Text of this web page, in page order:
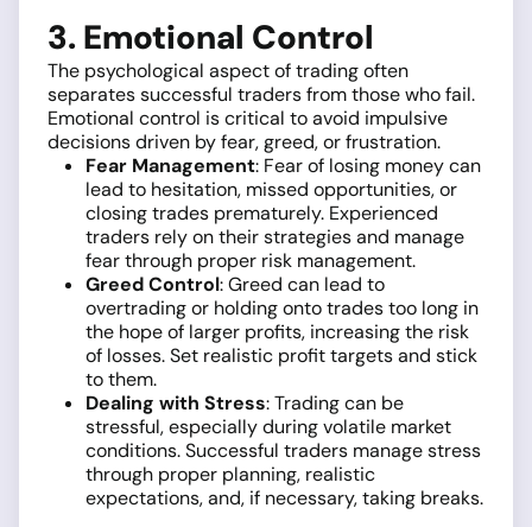
3. Emotional Control
The psychological aspect of trading often
separates successful traders from those who fail.
Emotional control is critical to avoid impulsive
decisions driven by fear, greed, or frustration.
Fear Management: Fear of losing money can
lead to hesitation, missed opportunities, or
closing trades prematurely. Experienced
traders rely on their strategies and manage
fear through proper risk management.
Greed Control: Greed can lead to
overtrading or holding onto trades too long in
the hope of larger profits, increasing the risk
of losses. Set realistic profit targets and stick
to them.
Dealing with Stress: Trading can be
stressful, especially during volatile market
conditions. Successful traders manage stress
through proper planning, realistic
expectations, and, if necessary, taking breaks.